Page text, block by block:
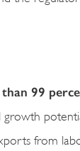
99
growth
from